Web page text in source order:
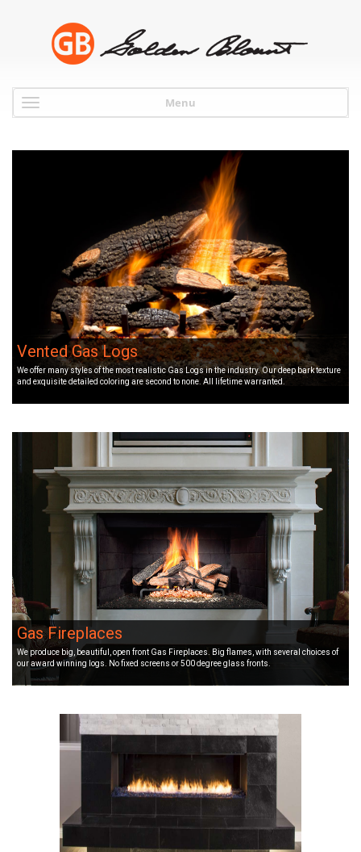
Menu
Vented Gas Logs
We offer many styles of the most realistic Gas Logs in the industry. Our deep bark texture
and exquisite detailed coloring are second to none. All lifetime warranted.
Gas Fireplaces
We produce big, beautiful, open front Gas Fireplaces. Big flames, with several choices of
our award winning logs. No fixed screens or 500 degree glass fronts.